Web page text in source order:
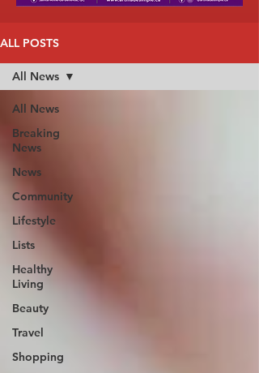
ALL POSTS
All News
Breaking
News
News
Community
Lifestyle
Lists
Healthy
Living
Beauty
Travel
Shopping
All News